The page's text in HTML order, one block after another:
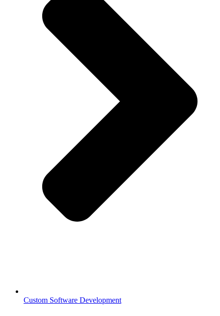
Custom Software Development